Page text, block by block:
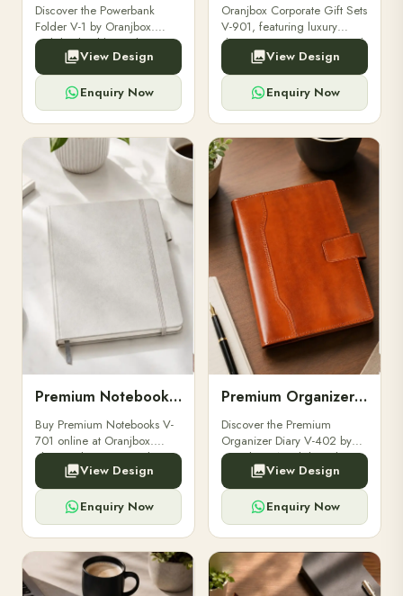
Discover the Powerbank
Folder V-1 by Oranjbox.
Stylish, durable, and
functional organizer folder
for powerbanks and
accessories.
View Design
Enquiry Now
Oranjbox Corporate Gift Sets
V-901, featuring luxury
diaries, executive pens, and
bespoke stationery. Ideal for
clients, employees, and
corporate events.
View Design
Enquiry Now
Premium Notebooks V-701
Buy Premium Notebooks V-
701 online at Oranjbox.
Elegant design, smooth
paper, and durable binding
for professionals, students &
corporate gifting.
View Design
Enquiry Now
Premium Organizer Diary V-402
Discover the Premium
Organizer Diary V-402 by
Oranjbox. A stylish and
durable organizer diary
designed for professionals,
executives, and students to
stay.
View Design
Enquiry Now